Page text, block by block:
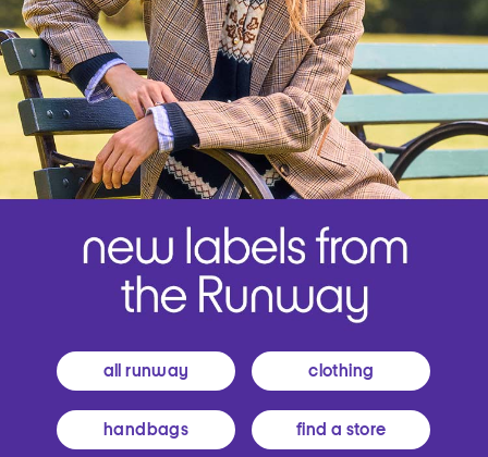
all runway clothing
handbags find a store